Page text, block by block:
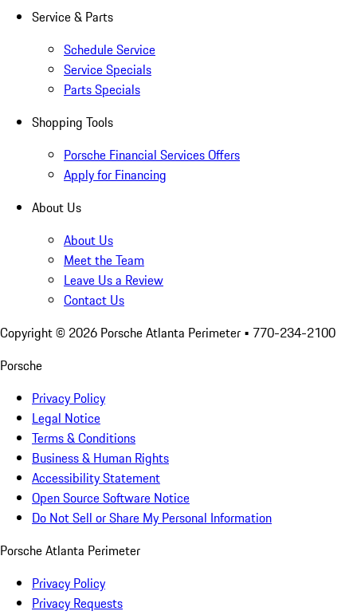
Service & Parts
Schedule Service
Service Specials
Parts Specials
Shopping Tools
Porsche Financial Services Offers
Apply for Financing
About Us
About Us
Meet the Team
Leave Us a Review
Contact Us
Copyright © 2026 Porsche Atlanta Perimeter • 770-234-2100
Porsche
Privacy Policy
Legal Notice
Terms & Conditions
Business & Human Rights
Accessibility Statement
Open Source Software Notice
Do Not Sell or Share My Personal Information
Porsche Atlanta Perimeter
Privacy Policy
Privacy Requests